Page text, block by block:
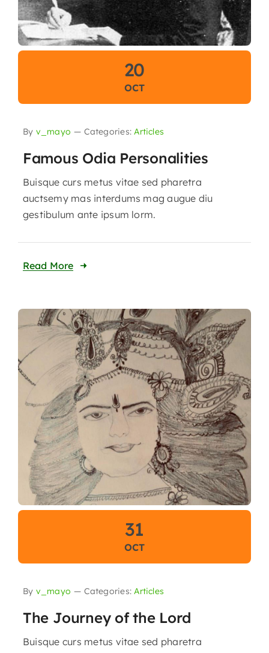
20
OCT
By v_mayo — Categories:Articles
Famous Odia Personalities
Buisque curs metus vitae sed pharetra
auctsemy mas interdums mag augue diu
gestibulum ante ipsum lorm.
Read More
31
OCT
By v_mayo — Categories:Articles
The Journey of the Lord
Buisque curs metus vitae sed pharetra